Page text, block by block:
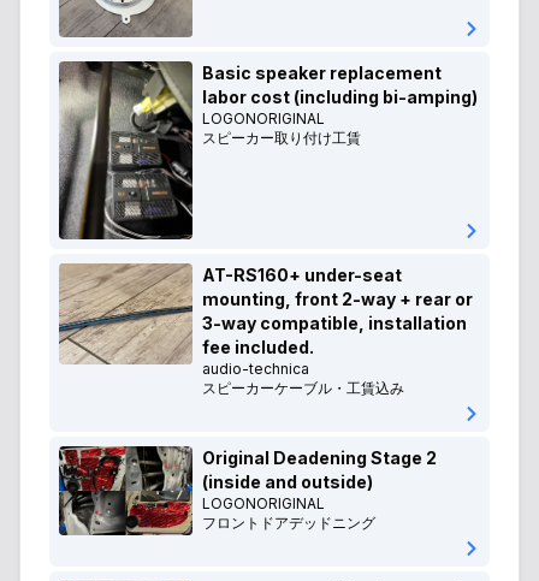
Basic speaker replacement
labor cost (including bi-amping)
LOGONORIGINAL
スピーカー取り付け工賃
AT-RS160+ under-seat
mounting, front 2-way + rear or
3-way compatible, installation
fee included.
audio-technica
スピーカーケーブル・工賃込み
Original Deadening Stage 2
(inside and outside)
LOGONORIGINAL
フロントドアデッドニング